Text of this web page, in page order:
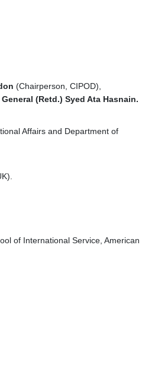
(Chairperson, CIPOD),
(Retd.) Syed Ata Hasnain.
Affairs and Department of
of International Service, American